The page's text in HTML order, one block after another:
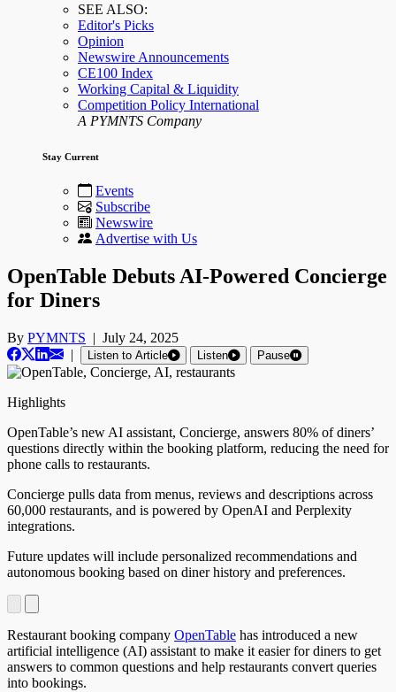
SEE ALSO:
Editor's Picks
Opinion
Newswire Announcements
CE100 Index
Working Capital & Liquidity
Competition Policy International
A PYMNTS Company
Stay Current
Events
Subscribe
Newswire
Advertise with Us
OpenTable Debuts AI-Powered Concierge
for Diners
By PYMNTS | July 24, 2025
|
Listen to Article Listen Pause
Highlights
OpenTable’s new AI assistant, Concierge, answers 80% of diners’
questions directly within the booking platform, reducing the need for
phone calls to restaurants.
Concierge pulls data from menus, reviews and descriptions across
60,000 restaurants, and is powered by OpenAI and Perplexity
integrations.
Future updates will include personalized recommendations and
autonomous booking based on diner history and preferences.
Restaurant booking company OpenTable has introduced a new
artificial intelligence (AI) assistant to make it easier for diners to get
answers to common questions and help restaurants convert queries
into bookings.